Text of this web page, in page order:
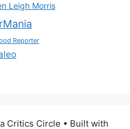
Leigh Morris
Reporter
Critics Circle • Built with